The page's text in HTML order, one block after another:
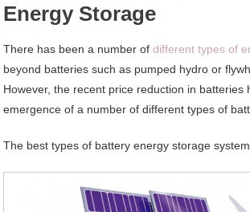
Energy Storage
There has been a number ofdifferent types of
beyond batteries such as pumped hydro or
However, the recent price reduction in batteries
emergence of a number of different types of
The best types of battery energy storage